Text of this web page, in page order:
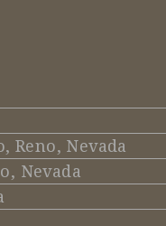
Reno, Nevada
Nevada